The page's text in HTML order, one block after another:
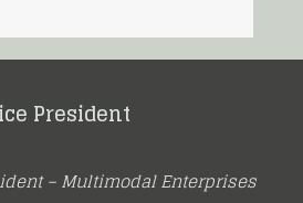
President
– Multimodal Enterprises